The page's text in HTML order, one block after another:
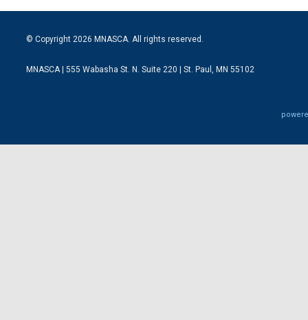
© Copyright 2026 MNASCA. All rights reserved.
MNASCA | 555 Wabasha St. N. Suite 220 | St. Paul, MN 55102